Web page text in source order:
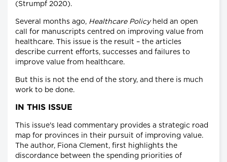
(Strumpf 2020).
Several months ago, Healthcare Policyheld an open
call for manuscripts centred on improving value from
healthcare. This issue is the result – the articles
describe current efforts, successes and failures to
improve value from healthcare.
But this is not the end of the story, and there is much
work to be done.
IN THIS ISSUE
This issue's lead commentary provides a strategic road
map for provinces in their pursuit of improving value.
The author, Fiona Clement, first highlights the
discordance between the spending priorities of